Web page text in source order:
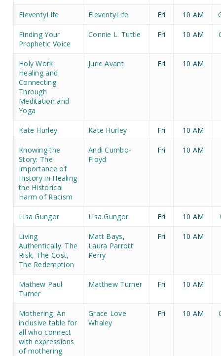
EleventyLife EleventyLife Fri 10 AM
Finding Your
Prophetic Voice
Connie L. Tuttle Fri 10 AM
Holy Work:
Healing and
Connecting
Through
Meditation and
Yoga
June Avant Fri 10 AM
Kate Hurley Kate Hurley Fri 10 AM
Knowing the
Story: The
Importance of
History in Healing
the Historical
Harm of Racism
Andi Cumbo-
Floyd
Fri 10 AM
LIsa Gungor Lisa Gungor Fri 10 AM
Living
Authentically: The
Risk, The Cost,
The Redemption
Matt Bays,
Laura Parrott
Perry
Fri 10 AM
Mathew Paul
Turner
Matthew Turner Fri 10 AM
Mothering: An
inclusive table for
all who connect
with expressions
of mothering
Grace Love
Whaley
Fri 10 AM